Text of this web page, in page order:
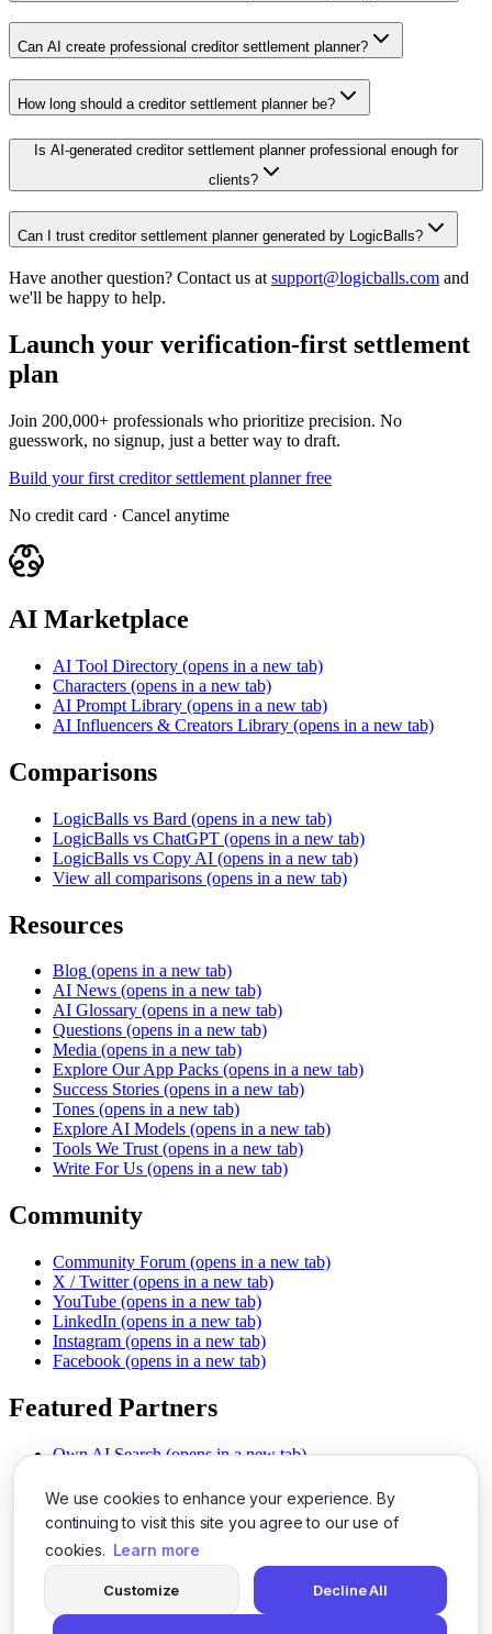
We use cookies to enhance your experience. By
continuing to visit this site you agree to our use of
cookies. Learn more
Customize Decline All
Can AI create professional creditor settlement planner?
How long should a creditor settlement planner be?
Is AI-generated creditor settlement planner professional enough for
clients?
Can I trust creditor settlement planner generated by LogicBalls?
Have another question? Contact us at support@logicballs.com and
we'll be happy to help.
Launch your verification-first settlement
plan
Join 200,000+ professionals who prioritize precision. No
guesswork, no signup, just a better way to draft.
Build your first creditor settlement planner free
No credit card · Cancel anytime
AI Marketplace
AI Tool Directory (opens in a new tab)
Characters (opens in a new tab)
AI Prompt Library (opens in a new tab)
AI Influencers & Creators Library (opens in a new tab)
Comparisons
LogicBalls vs Bard (opens in a new tab)
LogicBalls vs ChatGPT (opens in a new tab)
LogicBalls vs Copy AI (opens in a new tab)
View all comparisons (opens in a new tab)
Resources
Blog (opens in a new tab)
AI News (opens in a new tab)
AI Glossary (opens in a new tab)
Questions (opens in a new tab)
Media (opens in a new tab)
Explore Our App Packs (opens in a new tab)
Success Stories (opens in a new tab)
Tones (opens in a new tab)
Explore AI Models (opens in a new tab)
Tools We Trust (opens in a new tab)
Write For Us (opens in a new tab)
Community
Community Forum (opens in a new tab)
X / Twitter (opens in a new tab)
YouTube (opens in a new tab)
LinkedIn (opens in a new tab)
Instagram (opens in a new tab)
Facebook (opens in a new tab)
Featured Partners
Own AI Search (opens in a new tab)
Chat With PDFs (opens in a new tab)
Smarter Social Comments
(opens in a new tab)
Instant Voice Overs (opens in a new tab)
AI Image Magic (opens in a new tab)
(opens in a new tab)
SSO Made Simple
(opens in a new tab)
Never Miss Calls (opens in a new tab)